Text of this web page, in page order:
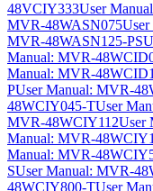
48VCIY333User
MVR-48WASN075
MVR-48WASN125-PS
Manual: MVR-
Manual: MVR-
PUser Manual: MVR-
48WCIY045-TUser
MVR-48WCIY112User
Manual: MVR-
Manual: MVR-
SUser Manual: MVR-
48WCIY800-TUser